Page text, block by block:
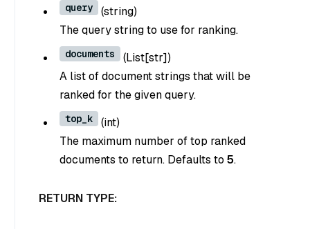
query (string)
The query string to use for ranking.
documents (List[str])
A list of document strings that will be
ranked for the given query.
top_k (int)
The maximum number of top ranked
documents to return. Defaults to 5.
RETURN TYPE: